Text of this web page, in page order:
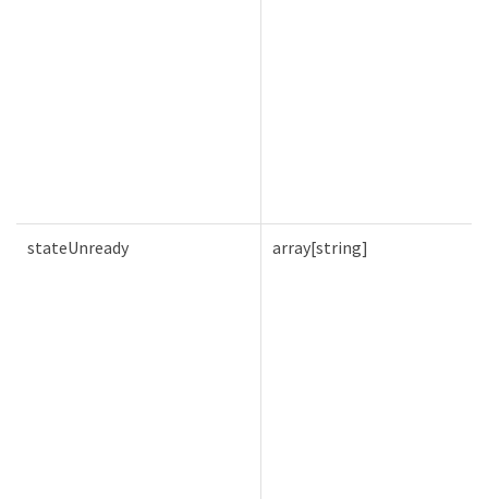
stateUnready array[string]